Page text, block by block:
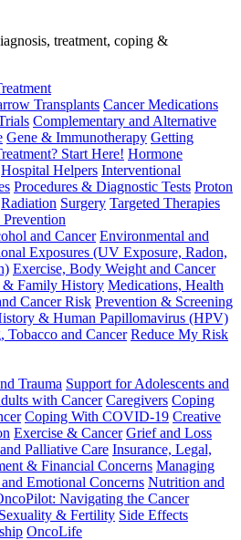
treatment, coping &
Transplants Cancer Medications
Complementary and Alternative
Gene & Immunotherapy Getting
Start Here! Hormone
Hospital Helpers Interventional
Procedures & Diagnostic Tests Proton
Radiation Surgery Targeted Therapies
and Cancer Environmental and
Exposures (UV Exposure, Radon,
Exercise, Body Weight and Cancer
& Family History Medications, Health
Cancer Risk Prevention & Screening
& Human Papillomavirus (HPV)
Tobacco and Cancer Reduce My Risk
Trauma Support for Adolescents and
with Cancer Caregivers Coping
Coping With COVID-19 Creative
Exercise & Cancer Grief and Loss
Palliative Care Insurance, Legal,
& Financial Concerns Managing
Emotional Concerns Nutrition and
Navigating the Cancer
Sexuality & Fertility Side Effects
OncoLife